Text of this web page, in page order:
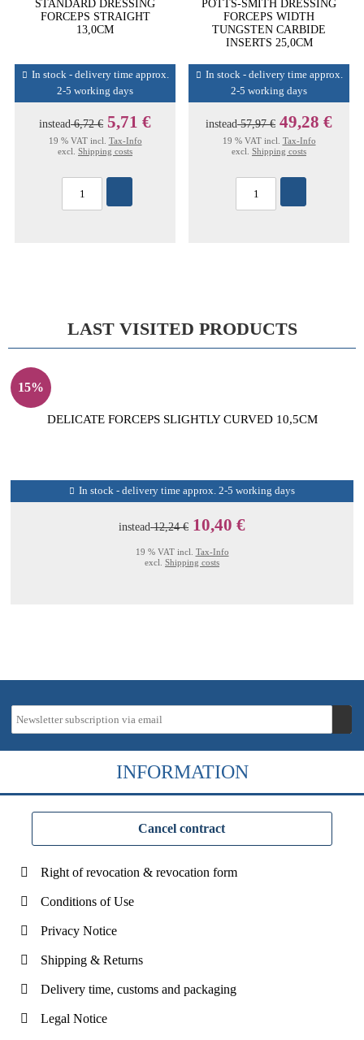
STANDARD DRESSING
FORCEPS STRAIGHT
13,0CM
In stock - delivery time approx.
2-5 working days
instead6,72 € 5,71 €
19 % VAT incl. Tax-Info
excl. Shipping costs
POTTS-SMITH DRESSING
FORCEPS WIDTH
TUNGSTEN CARBIDE
INSERTS 25,0CM
In stock - delivery time approx.
2-5 working days
instead57,97 € 49,28 €
19 % VAT incl. Tax-Info
excl. Shipping costs
LAST VISITED PRODUCTS
15%
DELICATE FORCEPS SLIGHTLY CURVED 10,5CM
In stock - delivery time approx. 2-5 working days
instead12,24 € 10,40 €
19 % VAT incl. Tax-Info
excl. Shipping costs
INFORMATION
Cancel contract
Right of revocation & revocation form
Conditions of Use
Privacy Notice
Shipping & Returns
Delivery time, customs and packaging
Legal Notice